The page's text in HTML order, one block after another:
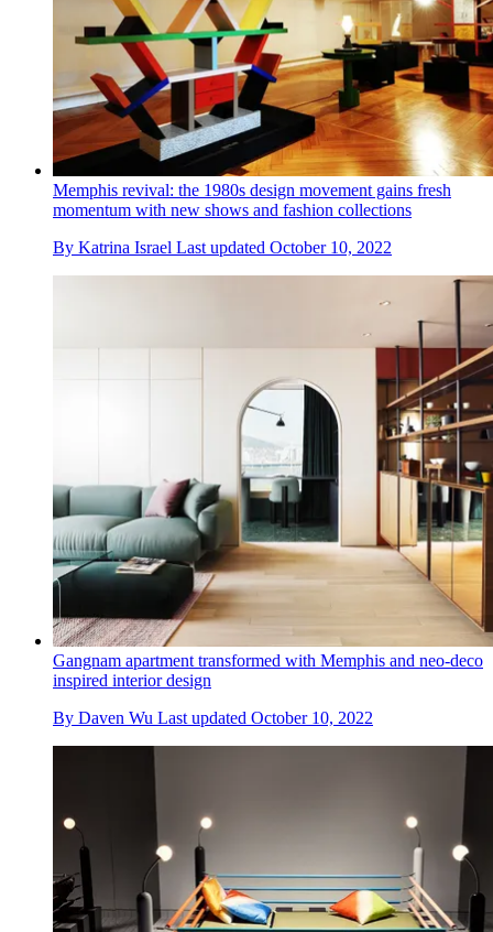
Memphis revival: the 1980s design movement gains fresh
momentum with new shows and fashion collections
By Katrina Israel Last updated October 10, 2022
Gangnam apartment transformed with Memphis and neo-deco
inspired interior design
By Daven Wu Last updated October 10, 2022